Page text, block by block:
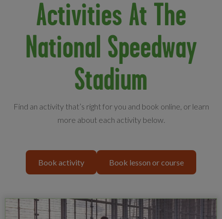
Activities At The
National Speedway
Stadium
Find an activity that’s right for you and book online, or learn
more about each activity below.
Book activity Book lesson or course